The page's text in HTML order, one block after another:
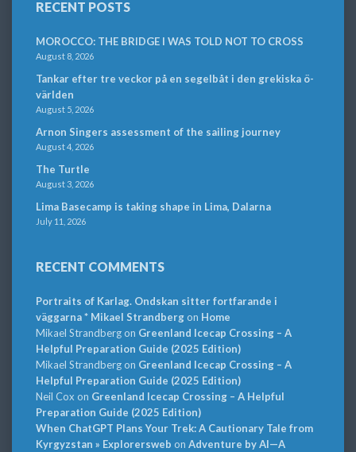
RECENT POSTS
MOROCCO: THE BRIDGE I WAS TOLD NOT TO CROSS
August 8, 2026
Tankar efter tre veckor på en segelbåt i den grekiska ö-
världen
August 5, 2026
Arnon Singers assessment of the sailing journey
August 4, 2026
The Turtle
August 3, 2026
Lima Basecamp is taking shape in Lima, Dalarna
July 11, 2026
RECENT COMMENTS
Portraits of Karlag. Ondskan sitter fortfarande i
väggarna * Mikael Strandbergon Home
Mikael Strandbergon Greenland Icecap Crossing – A
Helpful Preparation Guide (2025 Edition)
Mikael Strandbergon Greenland Icecap Crossing – A
Helpful Preparation Guide (2025 Edition)
Neil Cox on Greenland Icecap Crossing – A Helpful
Preparation Guide (2025 Edition)
When ChatGPT Plans Your Trek: A Cautionary Tale from
Kyrgyzstan » Explorersweb on Adventure by AI—A